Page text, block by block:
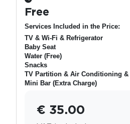
Free
Services Included in the Price:
TV & Wi-Fi & Refrigerator
Baby Seat
Water (Free)
Snacks
TV Partition & Air Conditioning &
Mini Bar (Extra Charge)
€ 35.00